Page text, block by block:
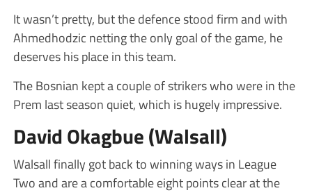
It wasn’t pretty, but the defence stood firm and with
Ahmedhodzic netting the only goal of the game, he
deserves his place in this team.
The Bosnian kept a couple of strikers who were in the
Prem last season quiet, which is hugely impressive.
David Okagbue (Walsall)
Walsall finally got back to winning ways in League
Two and are a comfortable eight points clear at the